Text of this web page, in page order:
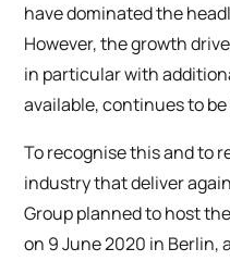
have dominated the
However, the growth
in particular with
available, continues to
To recognise this and to
industry that deliver
Group planned to host
on 9 June 2020 in Berlin,